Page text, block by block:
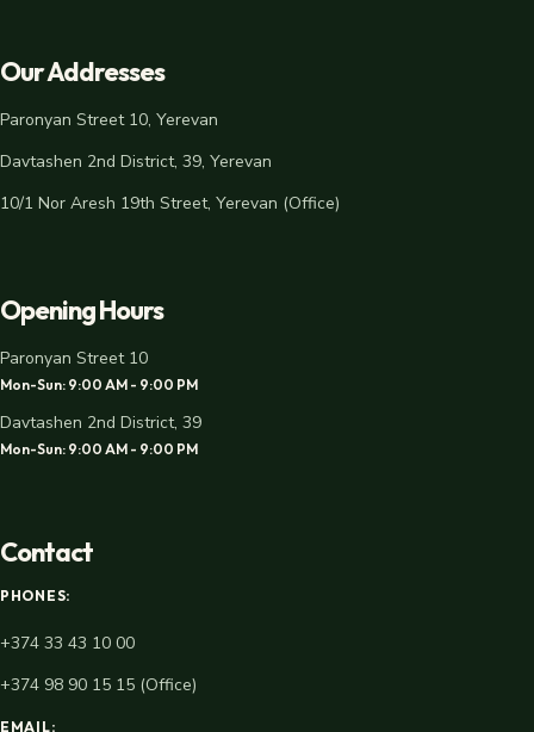
Our Addresses
Paronyan Street 10, Yerevan
Davtashen 2nd District, 39, Yerevan
10/1 Nor Aresh 19th Street, Yerevan (Office)
Opening Hours
Paronyan Street 10
Mon-Sun: 9:00 AM - 9:00 PM
Davtashen 2nd District, 39
Mon-Sun: 9:00 AM - 9:00 PM
Contact
PHONES:
+374 33 43 10 00
+374 98 90 15 15 (Office)
EMAIL: